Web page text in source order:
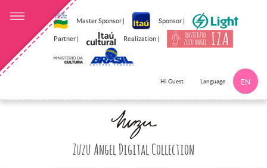
Master Sponsor | Sponsor |
Partner | Realization |
Hi Guest Language EN
Zuzu Angel Digital Collection